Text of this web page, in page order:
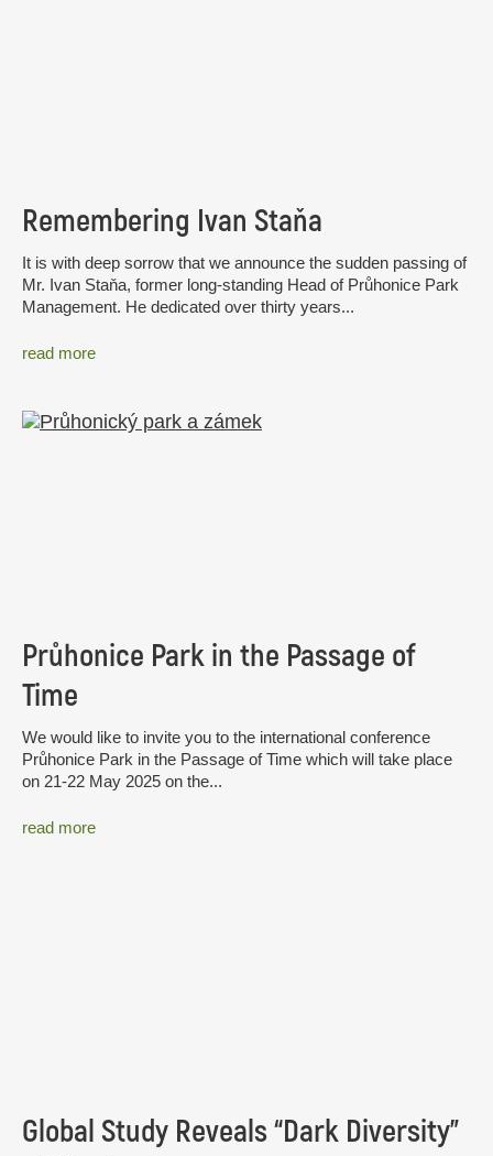
Remembering Ivan Staňa
It is with deep sorrow that we announce the sudden passing of
Mr. Ivan Staňa, former long-standing Head of Průhonice Park
Management. He dedicated over thirty years...
read more
Průhonice Park in the Passage of
Time
We would like to invite you to the international conference
Průhonice Park in the Passage of Time which will take place
on 21-22 May 2025 on the...
read more
Global Study Reveals “Dark Diversity”